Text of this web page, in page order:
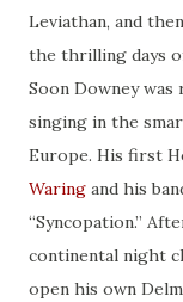
Leviathan, and
the thrilling days
Soon Downey
singing in the
Europe. His first
Waring and his
“Syncopation.”
continental night
open his own